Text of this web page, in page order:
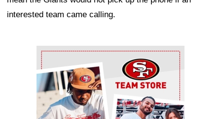
interested team came calling.
Ad Block